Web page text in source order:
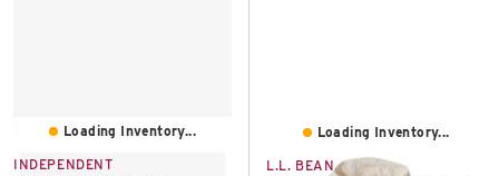
Loading Inventory...
INDEPENDENT
Loading Inventory...
L.L. BEAN